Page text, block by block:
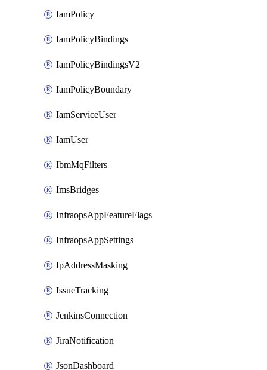
IamPolicy
IamPolicyBindings
IamPolicyBindingsV2
IamPolicyBoundary
IamServiceUser
IamUser
IbmMqFilters
ImsBridges
InfraopsAppFeatureFlags
InfraopsAppSettings
IpAddressMasking
IssueTracking
JenkinsConnection
JiraNotification
JsonDashboard